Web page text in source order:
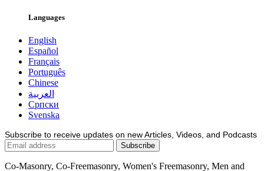
Languages
English
Español
Français
Português
Chinese
العربية
Српски
Svenska
Subscribe to receive updates on new Articles, Videos, and Podcasts
Co-Masonry, Co-Freemasonry, Women's Freemasonry, Men and